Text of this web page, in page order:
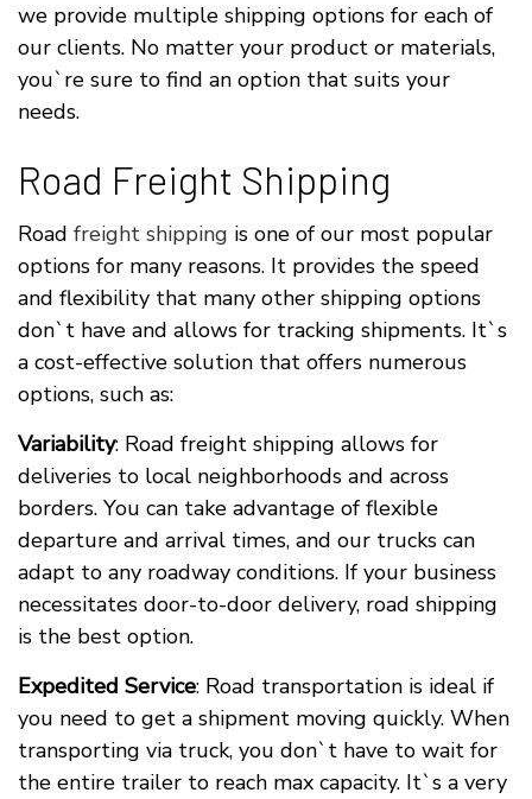
we provide multiple shipping options for each of
our clients. No matter your product or materials,
you`re sure to find an option that suits your
needs.
Road Freight Shipping
Road freight shipping is one of our most popular
options for many reasons. It provides the speed
and flexibility that many other shipping options
don`t have and allows for tracking shipments. It`s
a cost-effective solution that offers numerous
options, such as:
Variability: Road freight shipping allows for
deliveries to local neighborhoods and across
borders. You can take advantage of flexible
departure and arrival times, and our trucks can
adapt to any roadway conditions. If your business
necessitates door-to-door delivery, road shipping
is the best option.
Expedited Service: Road transportation is ideal if
you need to get a shipment moving quickly. When
transporting via truck, you don`t have to wait for
the entire trailer to reach max capacity. It`s a very